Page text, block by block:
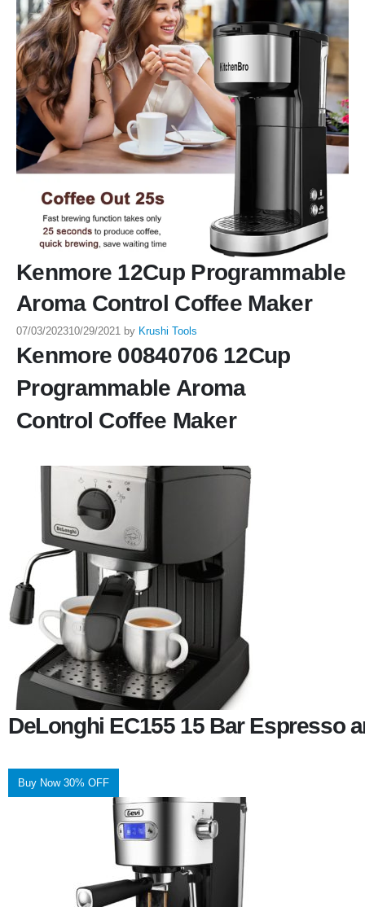
Kenmore 12Cup Programmable
Aroma Control Coffee Maker
07/03/202310/29/2021 by Krushi Tools
Kenmore 00840706 12Cup
Programmable Aroma
Control Coffee Maker
DeLonghi EC155 15 Bar Espresso
Buy Now 30% OFF